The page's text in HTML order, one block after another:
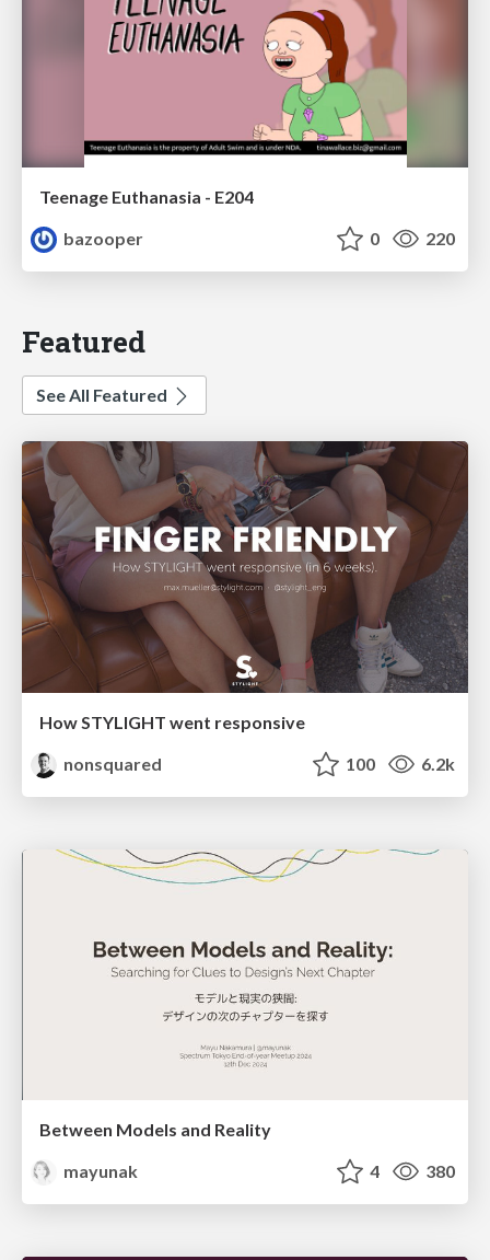
Teenage Euthanasia - E204
bazooper
0 220
Featured
See All Featured
How STYLIGHT went responsive
nonsquared
100 6.2k
Between Models and Reality
mayunak
4 380